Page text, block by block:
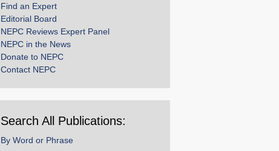
Find an Expert
Editorial Board
NEPC Reviews Expert Panel
NEPC in the News
Donate to NEPC
Contact NEPC
Search All Publications:
By Word or Phrase